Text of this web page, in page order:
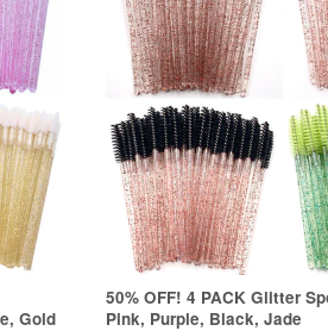
Gold
50% OFF! 4 PACK Glitter
Pink, Purple, Black, Jade